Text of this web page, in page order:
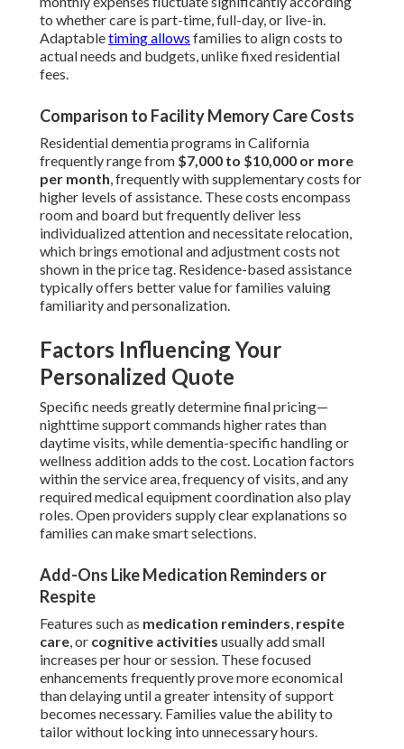
to whether care is part-time, full-day, or live-in.
Adaptabletiming allows families to align costs to
actual needs and budgets, unlike fixed residential
fees.
Comparison to Facility Memory Care Costs
Residential dementia programs in California
frequently range from $7,000 to $10,000 or more
per month, frequently with supplementary costs for
higher levels of assistance. These costs encompass
room and board but frequently deliver less
individualized attention and necessitate relocation,
which brings emotional and adjustment costs not
shown in the price tag. Residence-based assistance
typically offers better value for families valuing
familiarity and personalization.
Factors Influencing Your
Personalized Quote
Specific needs greatly determine final pricing—
nighttime support commands higher rates than
daytime visits, while dementia-specific handling or
wellness addition adds to the cost. Location factors
within the service area, frequency of visits, and any
required medical equipment coordination also play
roles. Open providers supply clear explanations so
families can make smart selections.
Add-Ons Like Medication Reminders or
Respite
Features such as medication reminders, respite
care, or cognitive activities usually add small
increases per hour or session. These focused
enhancements frequently prove more economical
than delaying until a greater intensity of support
becomes necessary. Families value the ability to
tailor without locking into unnecessary hours.